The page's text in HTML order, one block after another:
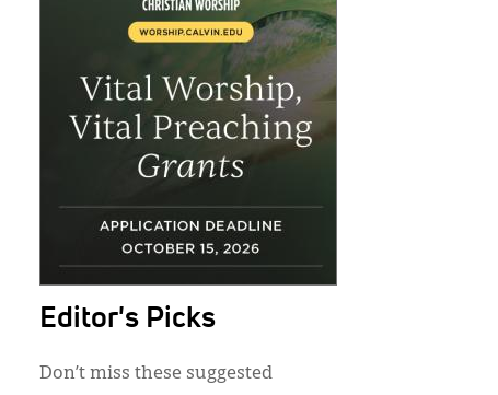
Editor's Picks
Don’t miss these suggested